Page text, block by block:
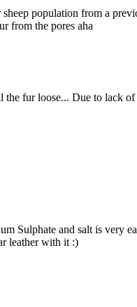
population from a
from the pores aha
fur loose... Due to lack
and salt is very
leather with it :)